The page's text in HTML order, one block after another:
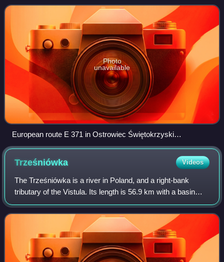
Photo
unavailable
European route E 371 in Ostrowiec Świętokrzyski
(Opatowska Street), Poland
Trześniówka Videos
The Trześniówka is a river in Poland, and a right-bank
tributary of the Vistula. Its length is 56.9 km with a basin
area of 569.6 km². During the Central European floods in
June 2010 Trześniówka flood